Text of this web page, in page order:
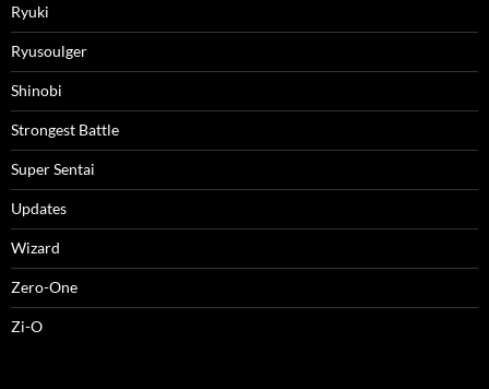
Ryuki
Ryusoulger
Shinobi
Strongest Battle
Super Sentai
Updates
Wizard
Zero-One
Zi-O